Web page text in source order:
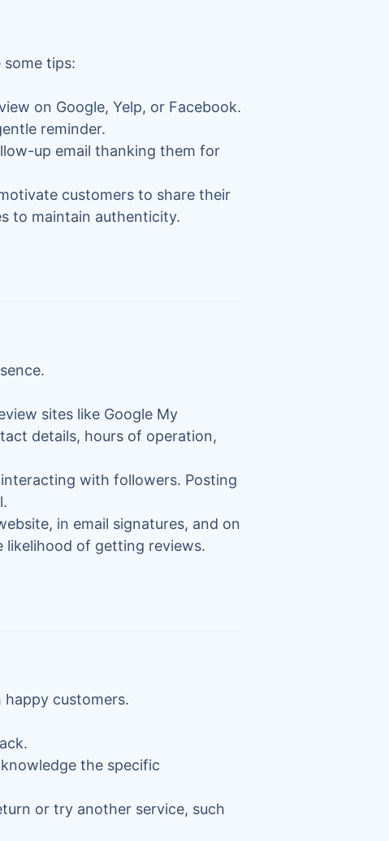
some tips:
on Google, Yelp, or Facebook.
reminder.
up email thanking them for
customers to share their
to maintain authenticity.
sites like Google My
details, hours of operation,
with followers. Posting
in email signatures, and on
likelihood of getting reviews.
customers.
the specific
or try another service, such